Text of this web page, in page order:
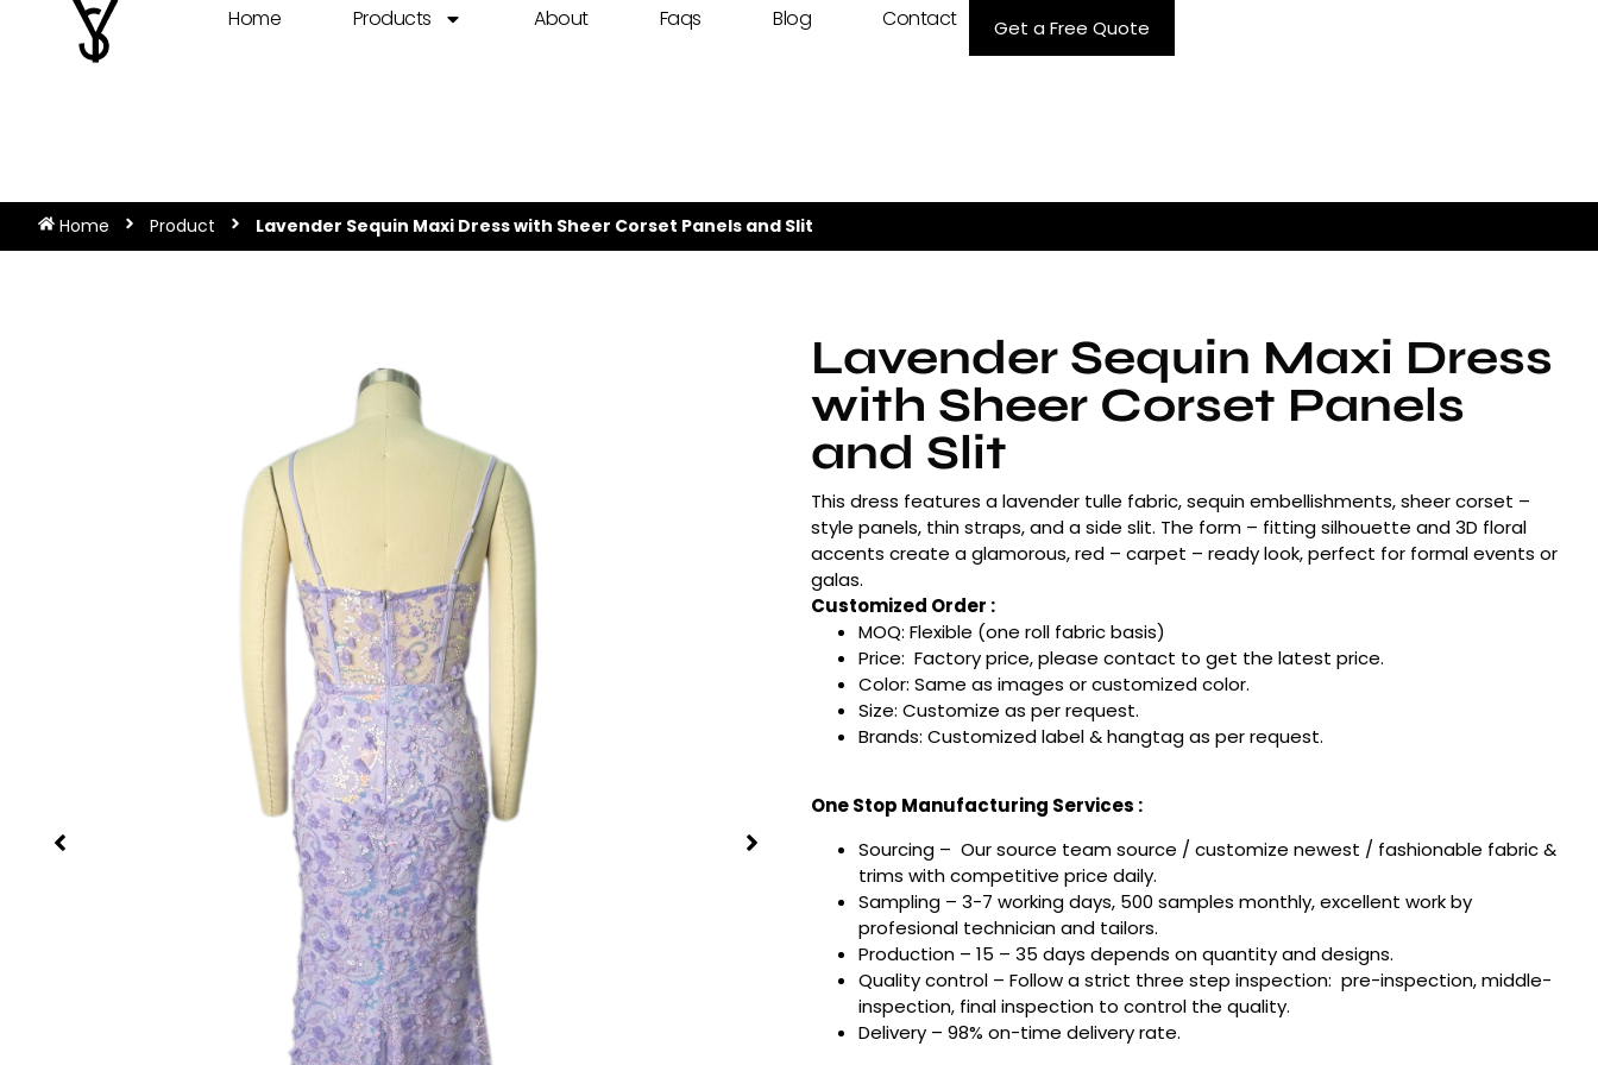
Home Products About Faqs Blog Contact Get a Free Quote
Home Product Lavender Sequin Maxi Dress with Sheer Corset Panels and Slit
Lavender Sequin Maxi Dress
with Sheer Corset Panels
and Slit
This dress features a lavender tulle fabric, sequin embellishments, sheer corset –
style panels, thin straps, and a side slit. The form – fitting silhouette and 3D floral
accents create a glamorous, red – carpet – ready look, perfect for formal events or
galas.
Customized Order :
MOQ: Flexible (one roll fabric basis)
Price: Factory price, please contact to get the latest price.
Color: Same as images or customized color.
Size: Customize as per request.
Brands: Customized label & hangtag as per request.
One Stop Manufacturing Services :
Sourcing – Our source team source / customize newest / fashionable fabric &
trims with competitive price daily.
Sampling – 3-7 working days, 500 samples monthly, excellent work by
profesional technician and tailors.
Production – 15 – 35 days depends on quantity and designs.
Quality control – Follow a strict three step inspection: pre-inspection, middle-
inspection, final inspection to control the quality.
Delivery – 98% on-time delivery rate.